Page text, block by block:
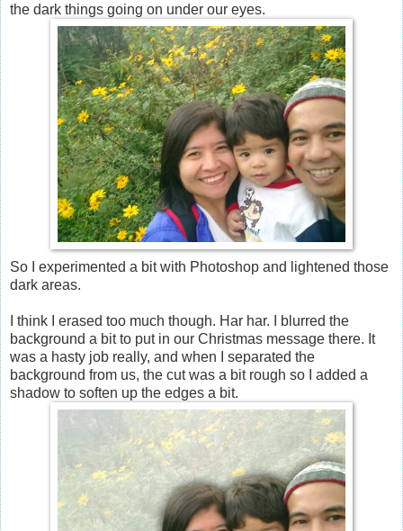
the dark things going on under our eyes.
So I experimented a bit with Photoshop and lightened those
dark areas.
I think I erased too much though. Har har. I blurred the
background a bit to put in our Christmas message there. It
was a hasty job really, and when I separated the
background from us, the cut was a bit rough so I added a
shadow to soften up the edges a bit.